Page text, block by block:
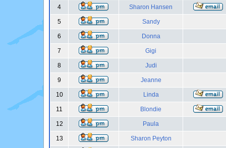
4 Sharon Hansen
5 Sandy
6 Donna
7 Gigi
8 Judi
9 Jeanne
10 Linda
11 Blondie
12 Paula
13 Sharon Peyton